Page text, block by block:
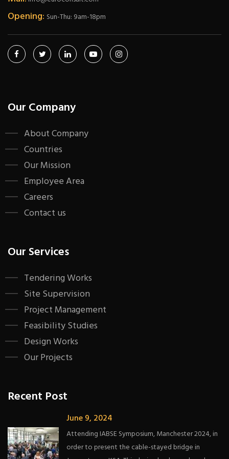
Opening: Sun-Thu: 9am-18pm
Our Company
About Company
Countries
Our Mission
Employee Area
Careers
Contact us
Our Services
Tendering Works
Site Supervision
Project Management
Feasibility Studies
Design Works
Our Projects
Recent Post
June 9, 2024
Attending IABSE Symposium, Manchester 2024, in
order to present the cable-stayed bridge in